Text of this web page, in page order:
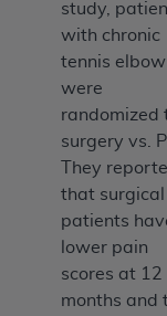
study,
with chronic
tennis elbow
were
randomized
surgery vs.
They
that surgical
patients
lower pain
scores at 12
months and
are included in
indirectly
services.
software,
contained
ADAis
or
to any use,
file/product.
notice to